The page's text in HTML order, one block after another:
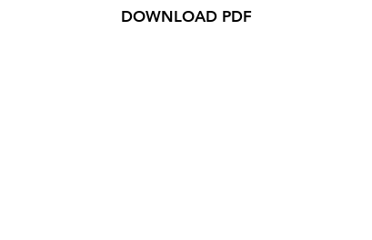
DOWNLOAD PDF